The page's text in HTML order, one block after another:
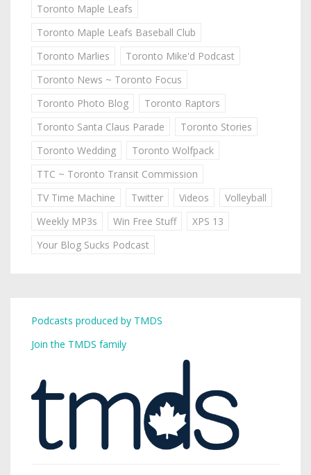
Toronto Maple Leafs
Toronto Maple Leafs Baseball Club
Toronto Marlies
Toronto Mike'd Podcast
Toronto News ~ Toronto Focus
Toronto Photo Blog
Toronto Raptors
Toronto Santa Claus Parade
Toronto Stories
Toronto Wedding
Toronto Wolfpack
TTC ~ Toronto Transit Commission
TV Time Machine
Twitter Videos
Volleyball
Weekly MP3s
Win Free Stuff
XPS 13
Your Blog Sucks Podcast
Podcasts produced by TMDS
Join the TMDS family